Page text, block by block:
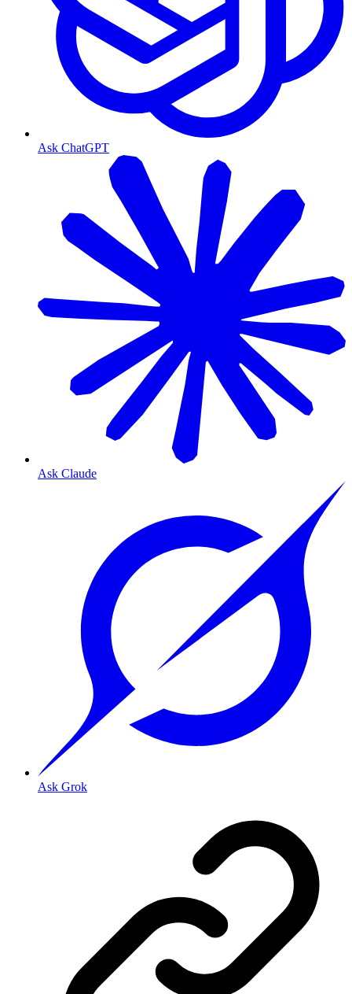
Ask ChatGPT
Ask Claude
Ask Grok